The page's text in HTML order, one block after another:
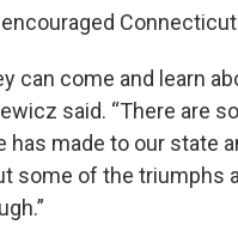
encouraged
can come and learn
said. “There are
has made to our state
some of the triumphs